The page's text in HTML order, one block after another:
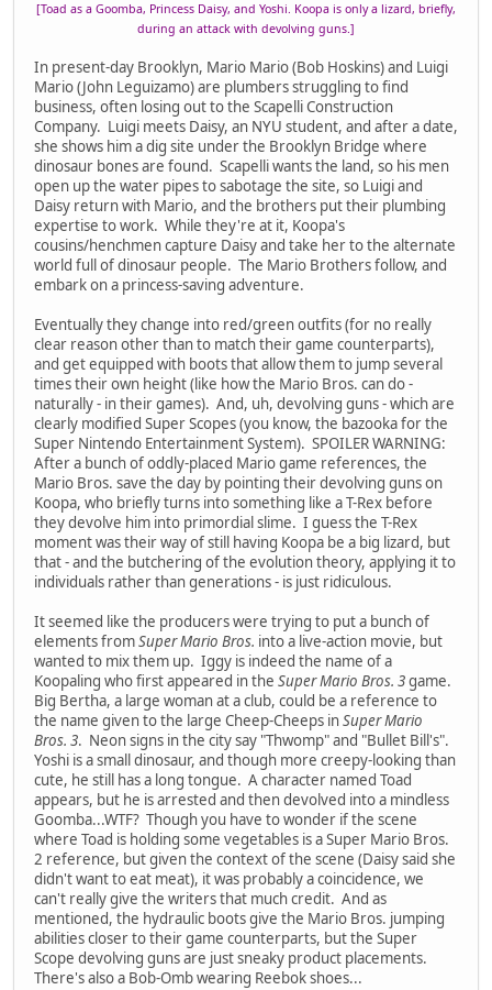
[Toad as a Goomba, Princess Daisy, and Yoshi. Koopa is only a lizard, briefly,
during an attack with devolving guns.]
In present-day Brooklyn, Mario Mario (Bob Hoskins) and Luigi
Mario (John Leguizamo) are plumbers struggling to find
business, often losing out to the Scapelli Construction
Company. Luigi meets Daisy, an NYU student, and after a date,
she shows him a dig site under the Brooklyn Bridge where
dinosaur bones are found. Scapelli wants the land, so his men
open up the water pipes to sabotage the site, so Luigi and
Daisy return with Mario, and the brothers put their plumbing
expertise to work. While they're at it, Koopa's
cousins/henchmen capture Daisy and take her to the alternate
world full of dinosaur people. The Mario Brothers follow, and
embark on a princess-saving adventure.
Eventually they change into red/green outfits (for no really
clear reason other than to match their game counterparts),
and get equipped with boots that allow them to jump several
times their own height (like how the Mario Bros. can do -
naturally - in their games). And, uh, devolving guns - which are
clearly modified Super Scopes (you know, the bazooka for the
Super Nintendo Entertainment System). SPOILER WARNING:
After a bunch of oddly-placed Mario game references, the
Mario Bros. save the day by pointing their devolving guns on
Koopa, who briefly turns into something like a T-Rex before
they devolve him into primordial slime. I guess the T-Rex
moment was their way of still having Koopa be a big lizard, but
that - and the butchering of the evolution theory, applying it to
individuals rather than generations - is just ridiculous.
It seemed like the producers were trying to put a bunch of
elements fromSuper Mario Bros. into a live-action movie, but
wanted to mix them up. Iggy is indeed the name of a
Koopaling who first appeared in the Super Mario Bros. 3game.
Big Bertha, a large woman at a club, could be a reference to
the name given to the large Cheep-Cheeps inSuper Mario
Bros. 3. Neon signs in the city say "Thwomp" and "Bullet Bill's".
Yoshi is a small dinosaur, and though more creepy-looking than
cute, he still has a long tongue. A character named Toad
appears, but he is arrested and then devolved into a mindless
Goomba...WTF? Though you have to wonder if the scene
where Toad is holding some vegetables is a Super Mario Bros.
2 reference, but given the context of the scene (Daisy said she
didn't want to eat meat), it was probably a coincidence, we
can't really give the writers that much credit. And as
mentioned, the hydraulic boots give the Mario Bros. jumping
abilities closer to their game counterparts, but the Super
Scope devolving guns are just sneaky product placements.
There's also a Bob-Omb wearing Reebok shoes...